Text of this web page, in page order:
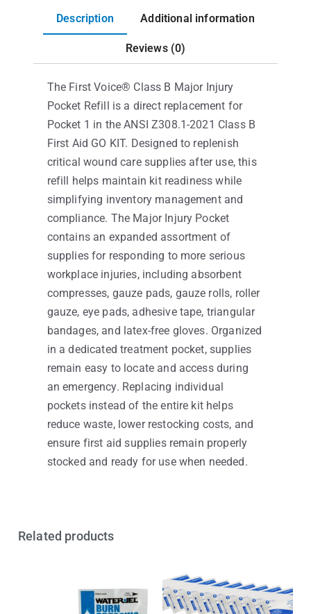
Description Additional information
Reviews (0)
The First Voice® Class B Major Injury
Pocket Refill is a direct replacement for
Pocket 1 in the ANSI Z308.1-2021 Class B
First Aid GO KIT. Designed to replenish
critical wound care supplies after use, this
refill helps maintain kit readiness while
simplifying inventory management and
compliance. The Major Injury Pocket
contains an expanded assortment of
supplies for responding to more serious
workplace injuries, including absorbent
compresses, gauze pads, gauze rolls, roller
gauze, eye pads, adhesive tape, triangular
bandages, and latex-free gloves. Organized
in a dedicated treatment pocket, supplies
remain easy to locate and access during
an emergency. Replacing individual
pockets instead of the entire kit helps
reduce waste, lower restocking costs, and
ensure first aid supplies remain properly
stocked and ready for use when needed.
Related products